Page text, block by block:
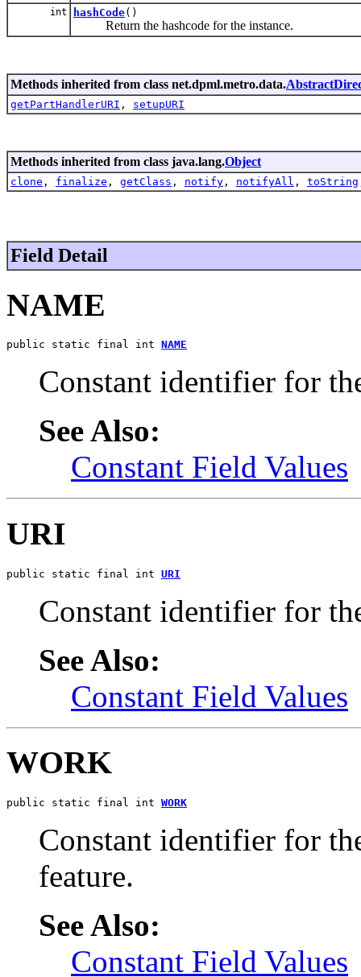
int hashCode()
Return the hashcode for the instance.
Methods inherited from class net.dpml.metro.data.
getPartHandlerURI , setupURI
Methods inherited from class java.lang.Object
clone , finalize , getClass , notify , notifyAll , toString
Field Detail
NAME
public static final int NAME
Constant identifier for
See Also:
Constant Field Values
URI
public static final int URI
Constant identifier for
See Also:
Constant Field Values
WORK
public static final int WORK
Constant identifier for
feature.
See Also:
Constant Field Values